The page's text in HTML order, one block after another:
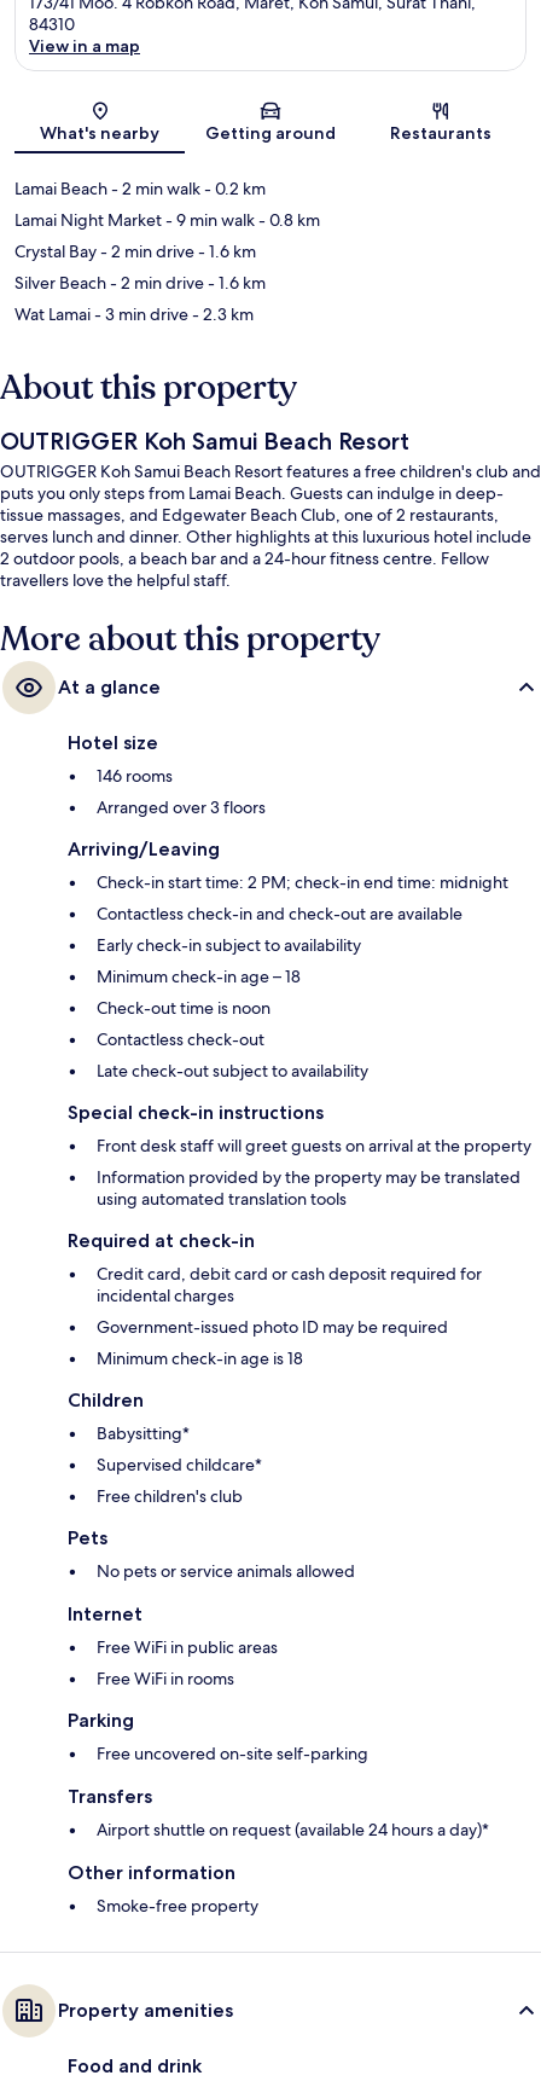
84310
View in a map
What's nearby Getting around Restaurants
Lamai Beach- 2 min walk- 0.2 km
Lamai Night Market- 9 min walk- 0.8 km
Crystal Bay- 2 min drive- 1.6 km
Silver Beach- 2 min drive- 1.6 km
Wat Lamai- 3 min drive- 2.3 km
About this property
OUTRIGGER Koh Samui Beach Resort
OUTRIGGER Koh Samui Beach Resort features a free children's club and
puts you only steps from Lamai Beach. Guests can indulge in deep-
tissue massages, and Edgewater Beach Club, one of 2 restaurants,
serves lunch and dinner. Other highlights at this luxurious hotel include
2 outdoor pools, a beach bar and a 24-hour fitness centre. Fellow
travellers love the helpful staff.
More about this property
At a glance
Hotel size
146 rooms
Arranged over 3 floors
Arriving/Leaving
Check-in start time: 2 PM; check-in end time: midnight
Contactless check-in and check-out are available
Early check-in subject to availability
Minimum check-in age – 18
Check-out time is noon
Contactless check-out
Late check-out subject to availability
Special check-in instructions
Front desk staff will greet guests on arrival at the property
Information provided by the property may be translated
using automated translation tools
Required at check-in
Credit card, debit card or cash deposit required for
incidental charges
Government-issued photo ID may be required
Minimum check-in age is 18
Children
Babysitting*
Supervised childcare*
Free children's club
Pets
No pets or service animals allowed
Internet
Free WiFi in public areas
Free WiFi in rooms
Parking
Free uncovered on-site self-parking
Transfers
Airport shuttle on request (available 24 hours a day)*
Other information
Smoke-free property
Property amenities
Food and drink